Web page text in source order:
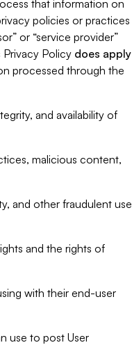
that information on
policies or practices
or “service provider”
Privacy Policy does apply
processed through the
and availability of
malicious content,
and other fraudulent use
and the rights of
with their end-user
use to post User